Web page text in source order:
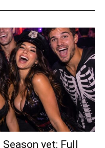
yet: Full